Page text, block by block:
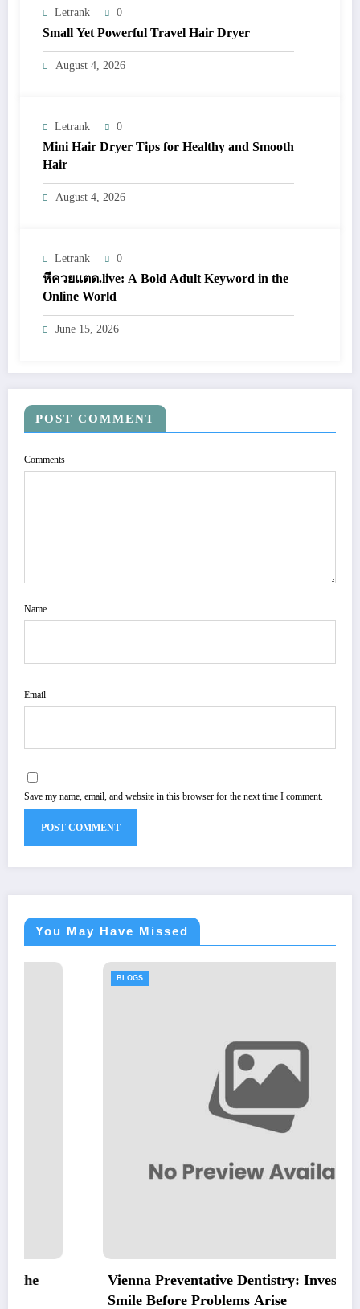
Letrank 0
Small Yet Powerful Travel Hair Dryer
August 4, 2026
Letrank 0
Mini Hair Dryer Tips for Healthy and Smooth
Hair
August 4, 2026
Letrank 0
หีควยแตด.live: A Bold Adult Keyword in the
Online World
June 15, 2026
POST COMMENT
Comments
Name
Email
Save my name, email, and website in this browser for the next time I comment.
You May Have Missed
Vienna Preventative Dentistry: Invest in Your
Smile Before Problems Arise